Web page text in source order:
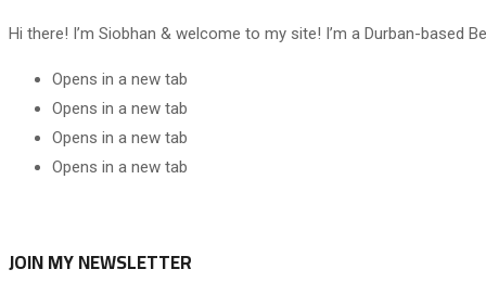
Hi there! I’m Siobhan & welcome to my site! I’m a Durban-
Opens in a new tab
Opens in a new tab
Opens in a new tab
Opens in a new tab
JOIN MY NEWSLETTER